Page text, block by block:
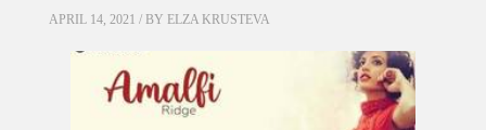
APRIL 14, 2021 / BY ELZA KRUSTEVA